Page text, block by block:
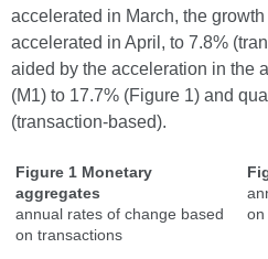
accelerated in March, the
accelerated in April, to 7.8%
aided by the acceleration in the
(M1) to 17.7% (Figure 1) and
(transaction-based).
Figure 1 Monetary
aggregates
annual rates of change based
on transactions
on